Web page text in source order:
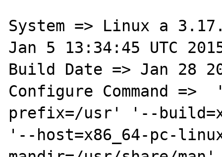
System => Linux a
Jan 5 13:34:45 UTC
Build Date => Jan 28
Configure Command
prefix=/usr' '--
'--host=x86_64-pc-